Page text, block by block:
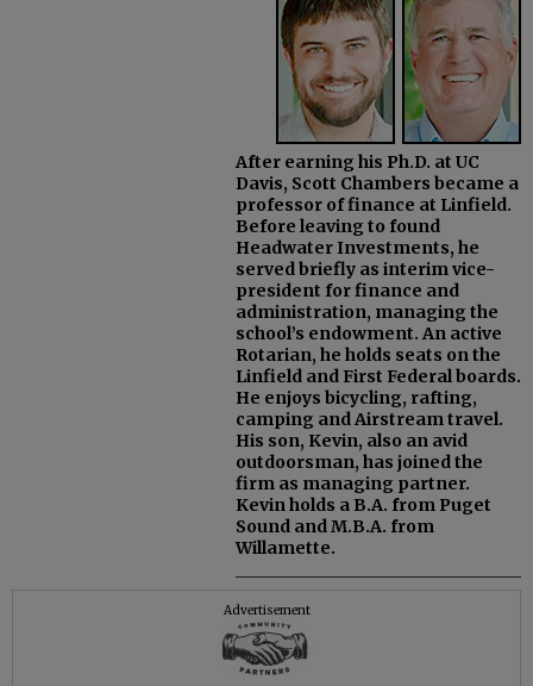
After earning his Ph.D. at UC
Davis, Scott Chambers became a
professor of finance at Linfield.
Before leaving to found
Headwater Investments, he
served briefly as interim vice-
president for finance and
administration, managing the
school’s endowment. An active
Rotarian, he holds seats on the
Linfield and First Federal boards.
He enjoys bicycling, rafting,
camping and Airstream travel.
His son, Kevin, also an avid
outdoorsman, has joined the
firm as managing partner.
Kevin holds a B.A. from Puget
Sound and M.B.A. from
Willamette.
Advertisement